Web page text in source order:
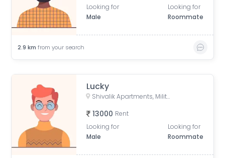
Looking for
Male
Looking for
Roommate
2.9 km from your search
Lucky
Shivalik Apartments, Military Road, Bhavani Nagar, Marol, Andheri East, Mumbai, Maharashtra, India
13000 Rent
Looking for
Male
Looking for
Roommate